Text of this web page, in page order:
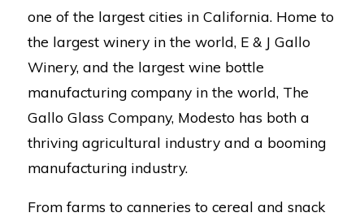
one of the largest cities in California. Home to
the largest winery in the world, E & J Gallo
Winery, and the largest wine bottle
manufacturing company in the world, The
Gallo Glass Company, Modesto has both a
thriving agricultural industry and a booming
manufacturing industry.
From farms to canneries to cereal and snack